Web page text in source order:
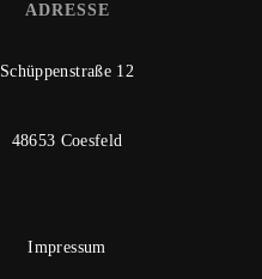
ADRESSE
Schüppenstraße 12
48653 Coesfeld
Impressum